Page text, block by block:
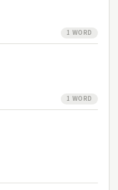
1 WORD
1 WORD